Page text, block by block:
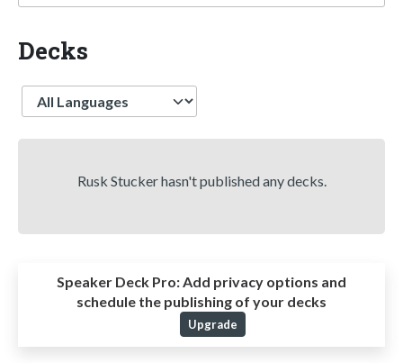
Decks
Language
Rusk Stucker hasn't published any decks.
Speaker Deck Pro:Add privacy options and
schedule the publishing of your decks
Upgrade